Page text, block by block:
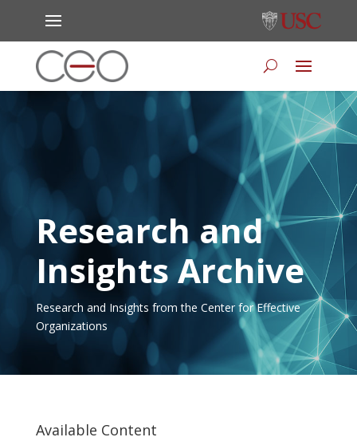
Research and
Insights Archive
Research and Insights from the Center for Effective
Organizations
Available Content